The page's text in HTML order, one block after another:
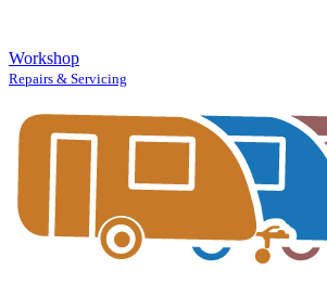
Workshop
Repairs & Servicing